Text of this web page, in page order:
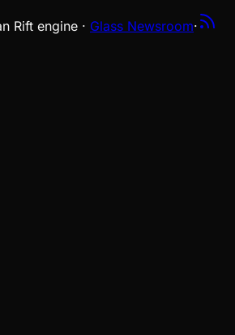
Rift engine · Glass Newsroom·